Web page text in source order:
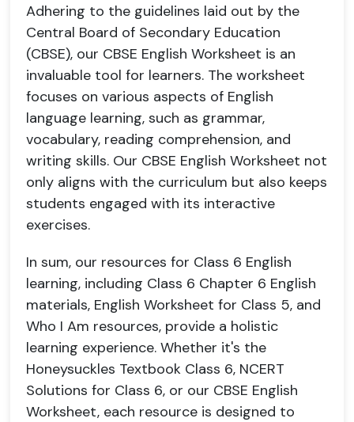
Adhering to the guidelines laid out by the
Central Board of Secondary Education
(CBSE), our CBSE English Worksheet is an
invaluable tool for learners. The worksheet
focuses on various aspects of English
language learning, such as grammar,
vocabulary, reading comprehension, and
writing skills. Our CBSE English Worksheet not
only aligns with the curriculum but also keeps
students engaged with its interactive
exercises.
In sum, our resources for Class 6 English
learning, including Class 6 Chapter 6 English
materials, English Worksheet for Class 5, and
Who I Am resources, provide a holistic
learning experience. Whether it's the
Honeysuckles Textbook Class 6, NCERT
Solutions for Class 6, or our CBSE English
Worksheet, each resource is designed to